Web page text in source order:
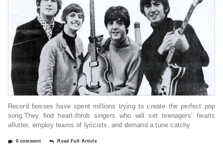
Record bosses have spent millions trying to create the perfect pop
song.They find heart-throb singers who will set teenagers’ hearts
aflutter, employ teams of lyricists, and demand a tune catchy
0 comment Read Full Article